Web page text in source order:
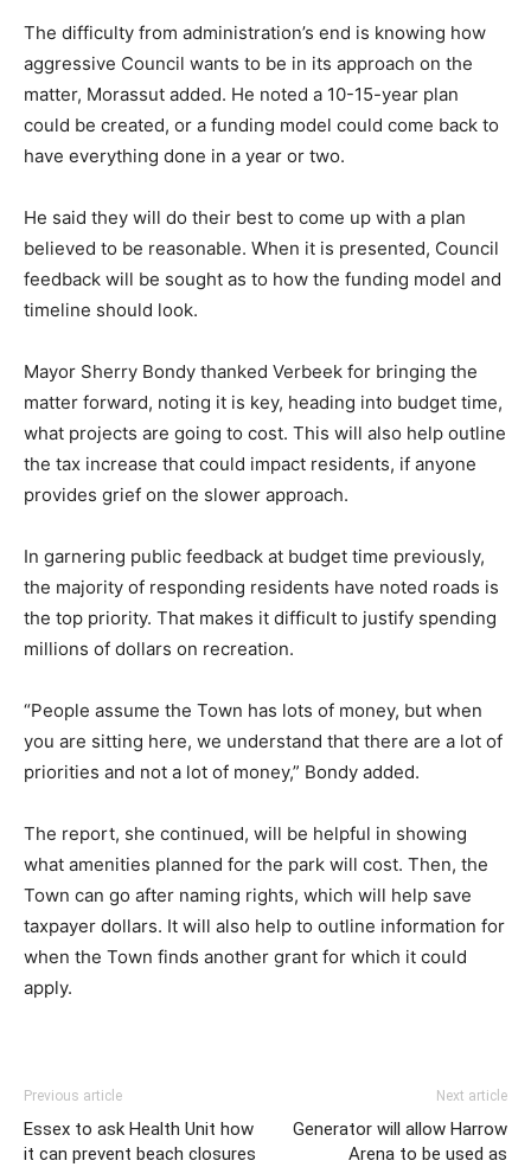
The difficulty from administration’s end is knowing how
aggressive Council wants to be in its approach on the
matter, Morassut added. He noted a 10-15-year plan
could be created, or a funding model could come back to
have everything done in a year or two.
He said they will do their best to come up with a plan
believed to be reasonable. When it is presented, Council
feedback will be sought as to how the funding model and
timeline should look.
Mayor Sherry Bondy thanked Verbeek for bringing the
matter forward, noting it is key, heading into budget time,
what projects are going to cost. This will also help outline
the tax increase that could impact residents, if anyone
provides grief on the slower approach.
In garnering public feedback at budget time previously,
the majority of responding residents have noted roads is
the top priority. That makes it difficult to justify spending
millions of dollars on recreation.
“People assume the Town has lots of money, but when
you are sitting here, we understand that there are a lot of
priorities and not a lot of money,” Bondy added.
The report, she continued, will be helpful in showing
what amenities planned for the park will cost. Then, the
Town can go after naming rights, which will help save
taxpayer dollars. It will also help to outline information for
when the Town finds another grant for which it could
apply.
Previous article
Essex to ask Health Unit how
it can prevent beach closures
Next article
Generator will allow Harrow
Arena to be used as